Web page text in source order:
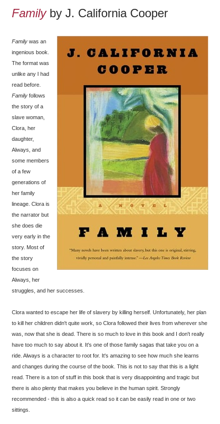
Familyby J. California Cooper
Family was an
ingenious book.
The format was
unlike any I had
read before.
Family follows
the story of a
slave woman,
Clora, her
daughter,
Always, and
some members
of a few
generations of
her family
lineage. Clora is
the narrator but
she does die
very early in the
story. Most of
the story
focuses on
Always, her
struggles, and her successes.
Clora wanted to escape her life of slavery by killing herself. Unfortunately, her plan
to kill her children didn't quite work, so Clora followed their lives from wherever she
was, now that she is dead. There is so much to love in this book and I don't really
have too much to say about it. It's one of those family sagas that take you on a
ride. Always is a character to root for. It's amazing to see how much she learns
and changes during the course of the book. This is not to say that this is a light
read. There is a ton of stuff in this book that is very disappointing and tragic but
there is also plenty that makes you believe in the human spirit. Strongly
recommended - this is also a quick read so it can be easily read in one or two
sittings.